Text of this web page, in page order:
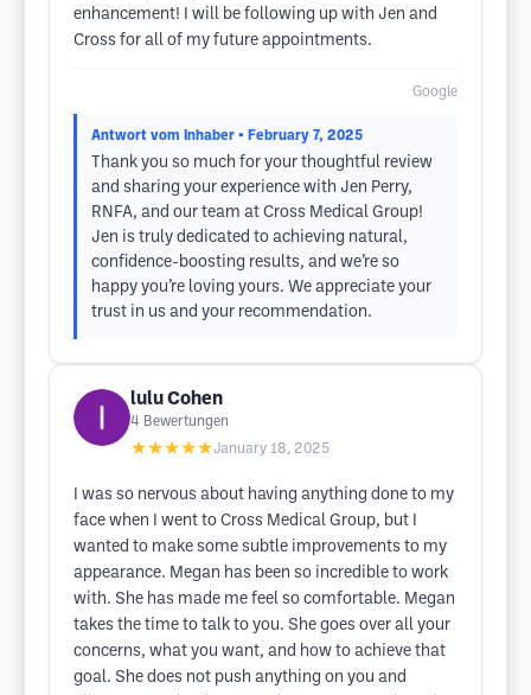
enhancement! I will be following up with Jen and
Cross for all of my future appointments.
Google
Antwort vom Inhaber • February 7, 2025
Thank you so much for your thoughtful review​
and sharing your experience with Jen Perry,
RNFA, and our team at Cross Medical Group!
Jen is truly dedicated to achieving natural,
confidence-boosting results, and we’re so
happy you’re loving yours. We appreciate your
trust in us and your recommendation.
lulu Cohen
4 Bewertungen
★★★★★January 18, 2025
I was so nervous about having anything done to my
face when I went to Cross Medical Group, but I
wanted to make some subtle improvements to my
appearance. Megan has been so incredible to work
with. She has made me feel so comfortable. Megan
takes the time to talk to you. She goes over all your
concerns, what you want, and how to achieve that
goal. She does not push anything on you and